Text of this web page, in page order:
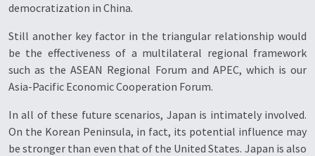
democratization in China.
Still another key factor in the triangular relationship would
be the effectiveness of a multilateral regional framework
such as the ASEAN Regional Forum and APEC, which is our
Asia-Pacific Economic Cooperation Forum.
In all of these future scenarios, Japan is intimately involved.
On the Korean Peninsula, in fact, its potential influence may
be stronger than even that of the United States. Japan is also